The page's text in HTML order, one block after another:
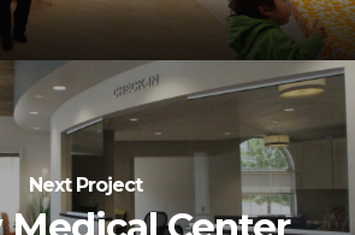
Next Project